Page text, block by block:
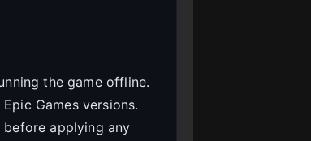
the game offline.
Games versions.
applying any